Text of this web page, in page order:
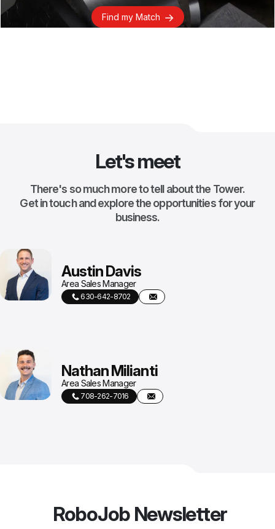
Find my Match
Let's meet
There's so much more to tell about the Tower.
Get in touch and explore the opportunities for your
business.
Austin Davis
Area Sales Manager
630-642-8702
Nathan Milianti
Area Sales Manager
708-262-7016
RoboJob Newsletter